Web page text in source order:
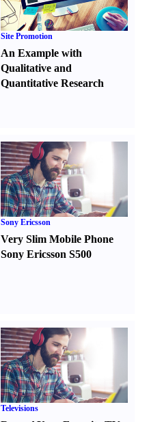
Site Promotion
An Example with
Qualitative and
Quantitative Research
Sony Ericsson
Very Slim Mobile Phone
Sony Ericsson S500
Televisions